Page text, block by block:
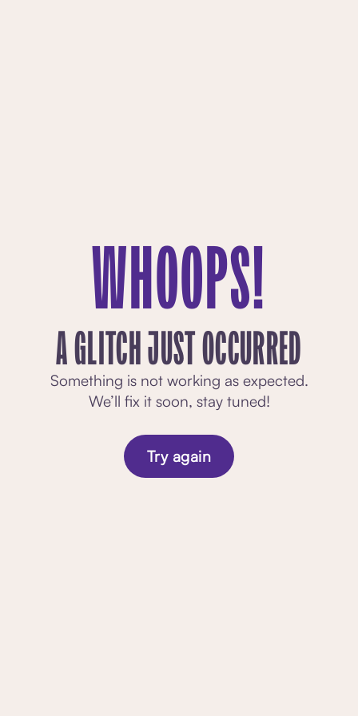
WHOOPS!
A GLITCH JUST OCCURRED
Something is not working as expected.
We’ll fix it soon, stay tuned!
Try again